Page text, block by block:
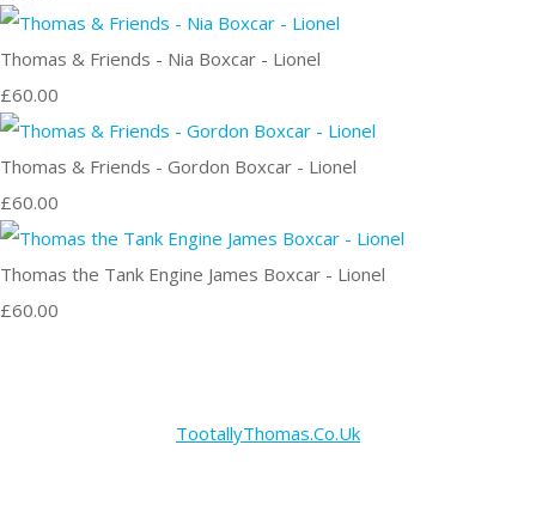
Thomas & Friends - Nia Boxcar - Lionel
£60.00
Thomas & Friends - Gordon Boxcar - Lionel
£60.00
Thomas the Tank Engine James Boxcar - Lionel
£60.00
TootallyThomas.Co.Uk